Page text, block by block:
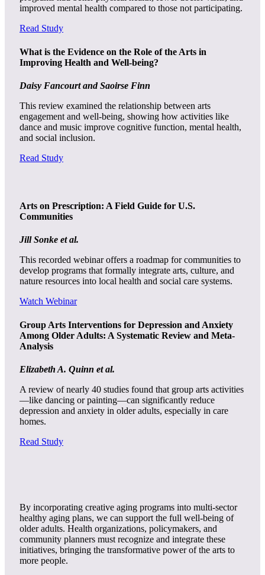
improved mental health compared to those not participating.
Read Study
What is the Evidence on the Role of the Arts in
Improving Health and Well-being?
Daisy Fancourt and Saoirse Finn
This review examined the relationship between arts
engagement and well-being, showing how activities like
dance and music improve cognitive function, mental health,
and social inclusion.
Read Study
Arts on Prescription: A Field Guide for U.S.
Communities
Jill Sonke et al.
This recorded webinar offers a roadmap for communities to
develop programs that formally integrate arts, culture, and
nature resources into local health and social care systems.
Watch Webinar
Group Arts Interventions for Depression and Anxiety
Among Older Adults: A Systematic Review and Meta-
Analysis
Elizabeth A. Quinn et al.
A review of nearly 40 studies found that group arts activities
—like dancing or painting—can significantly reduce
depression and anxiety in older adults, especially in care
homes.
Read Study
By incorporating creative aging programs into multi-sector
healthy aging plans, we can support the full well-being of
older adults. Health organizations, policymakers, and
community planners must recognize and integrate these
initiatives, bringing the transformative power of the arts to
more people.